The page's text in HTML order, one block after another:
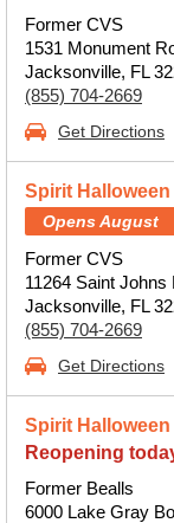
Former CVS
1531 Monument
Jacksonville, FL
(855) 704-2669
Get Directions
Spirit Halloween
Opens August
Former CVS
11264 Saint Johns
Jacksonville, FL
(855) 704-2669
Get Directions
Spirit Halloween
Reopening
Former Bealls
6000 Lake Gray